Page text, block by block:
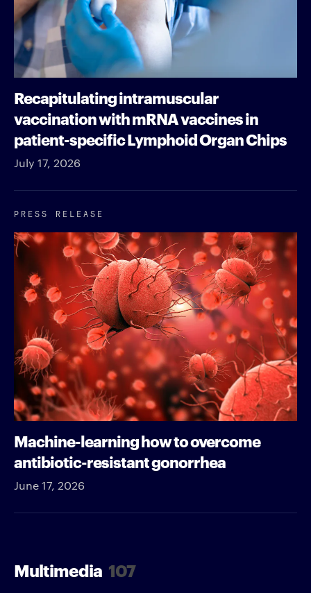
Recapitulating intramuscular
vaccination with mRNA vaccines in
patient-specific Lymphoid Organ Chips
July 17, 2026
PRESS RELEASE
Machine-learning how to overcome
antibiotic-resistant gonorrhea
June 17, 2026
Multimedia 107